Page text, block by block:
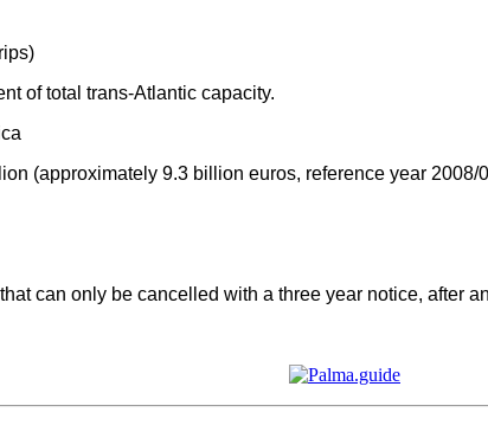
of total trans-Atlantic capacity.
(approximately 9.3 billion euros, reference year 2008/
can only be cancelled with a three year notice, after